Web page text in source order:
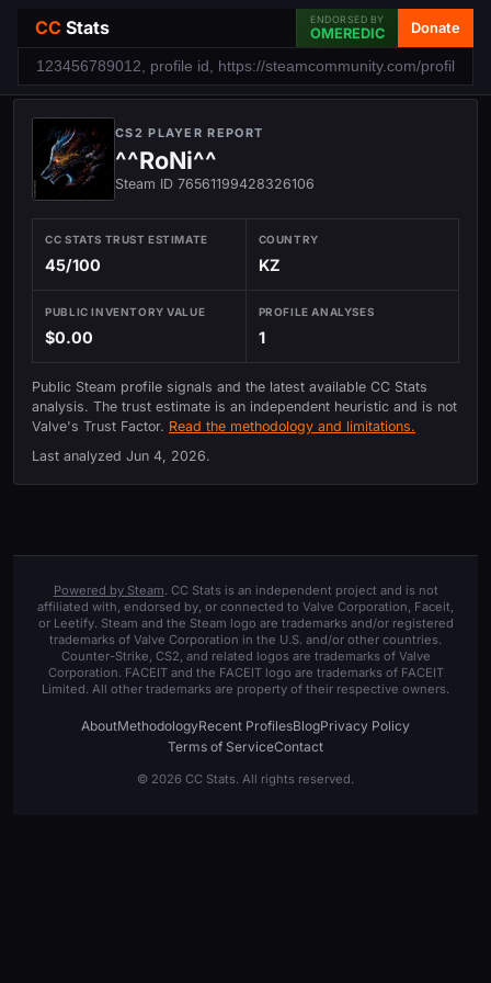
CC Stats ENDORSED BY
OMEREDIC Donate
CS2 PLAYER REPORT
^^RoNi^^
Steam ID 76561199428326106
CC STATS TRUST ESTIMATE
45/100
COUNTRY
KZ
PUBLIC INVENTORY VALUE
$0.00
PROFILE ANALYSES
1
Public Steam profile signals and the latest available CC Stats
analysis. The trust estimate is an independent heuristic and is not
Valve's Trust Factor. Read the methodology and limitations.
Last analyzed Jun 4, 2026.
Powered by Steam. CC Stats is an independent project and is not
affiliated with, endorsed by, or connected to Valve Corporation, Faceit,
or Leetify. Steam and the Steam logo are trademarks and/or registered
trademarks of Valve Corporation in the U.S. and/or other countries.
Counter-Strike, CS2, and related logos are trademarks of Valve
Corporation. FACEIT and the FACEIT logo are trademarks of FACEIT
Limited. All other trademarks are property of their respective owners.
AboutMethodologyRecent ProfilesBlogPrivacy Policy
Terms of ServiceContact
© 2026 CC Stats. All rights reserved.